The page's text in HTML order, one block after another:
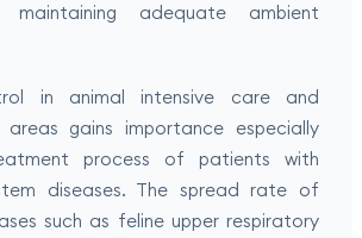
maintaining adequate ambient
in animal intensive care and
areas gains importance especially
process of patients with
diseases. The spread rate of
such as feline upper respiratory